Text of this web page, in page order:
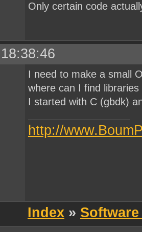
Only certain code
I need to make a small
where can I find
I started with C (gbdk)
http://
Index »